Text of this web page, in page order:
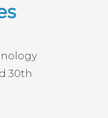
30th